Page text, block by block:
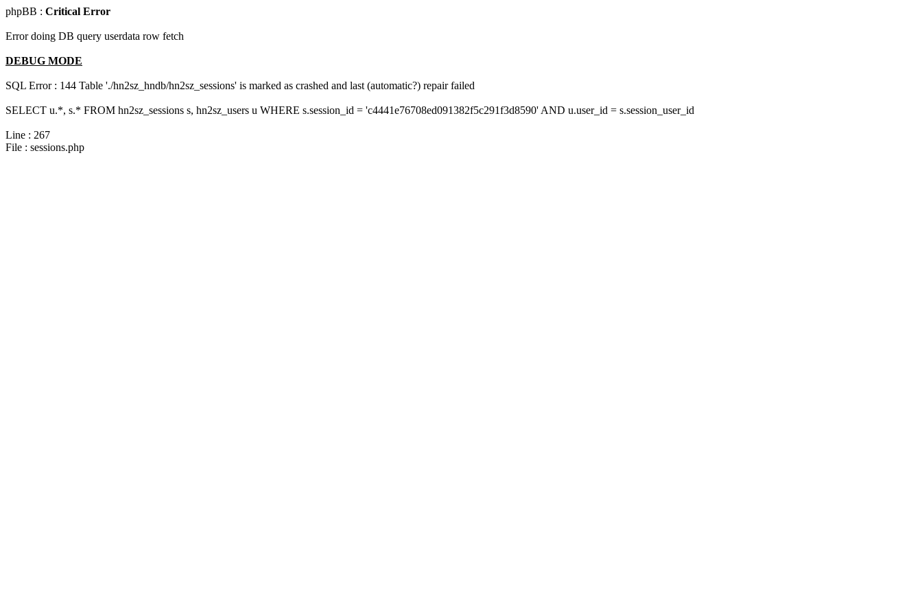
phpBB : Critical Error
Error doing DB query userdata row fetch
DEBUG MODE
SQL Error : 144 Table './hn2sz_hndb/hn2sz_sessions' is marked as crashed and last (automatic?) repair failed
SELECT u.*, s.* FROM hn2sz_sessions s, hn2sz_users u WHERE s.session_id = 'c4441e76708ed091382f5c291f3d8590' AND u.user_id = s.session_user_id
Line : 267
File : sessions.php